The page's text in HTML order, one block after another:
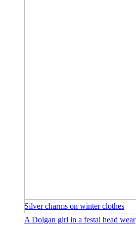
Silver charms on winter clothes
A Dolgan girl in a festal head wear